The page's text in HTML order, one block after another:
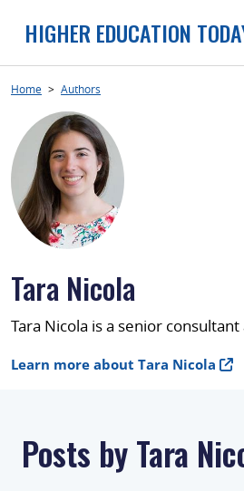
HIGHER EDUCATION
Home > Authors
Tara Nicola
Tara Nicola is a senior consultant
Learn more about Tara Nicola
Posts by Tara